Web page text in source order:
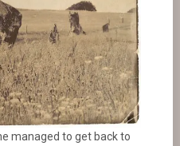
managed to get back to